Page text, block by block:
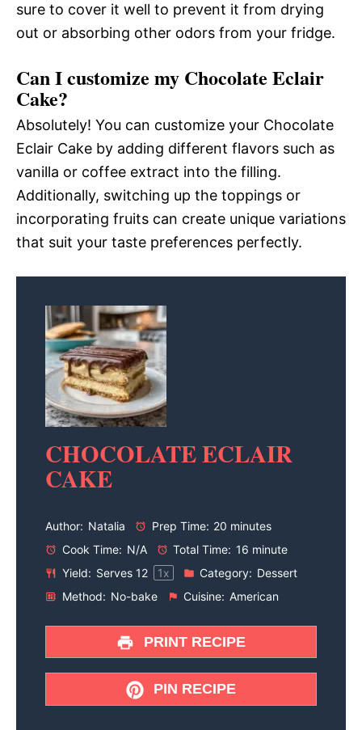
sure to cover it well to prevent it from drying
out or absorbing other odors from your fridge.
Can I customize my Chocolate Eclair
Cake?
Absolutely! You can customize your Chocolate
Eclair Cake by adding different flavors such as
vanilla or coffee extract into the filling.
Additionally, switching up the toppings or
incorporating fruits can create unique variations
that suit your taste preferences perfectly.
CHOCOLATE ECLAIR
CAKE
Author: Natalia Prep Time: 20 minutes
Cook Time: N/A Total Time: 16 minute
Yield: Serves 12 1x Category: Dessert
Method: No-bake Cuisine: American
PRINT RECIPE
PIN RECIPE